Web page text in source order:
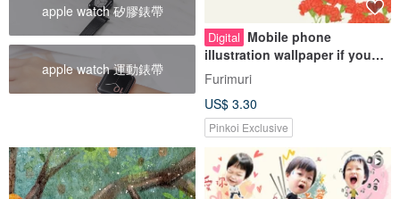
apple watch 矽膠錶帶
apple watch 運動錶帶
Digital Mobile phone
illustration wallpaper if you
can make it yourself
Furimuri
US$ 3.30
Pinkoi Exclusive